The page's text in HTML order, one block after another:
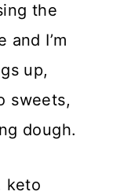
the
and I’m
up,
sweets,
dough.
keto